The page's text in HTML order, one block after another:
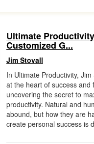
Ultimate
Customized G...
Jim Stovall
In Ultimate Productivity,
at the heart of success and
uncovering the secret to
productivity. Natural and
abound, but how they are
create personal success is